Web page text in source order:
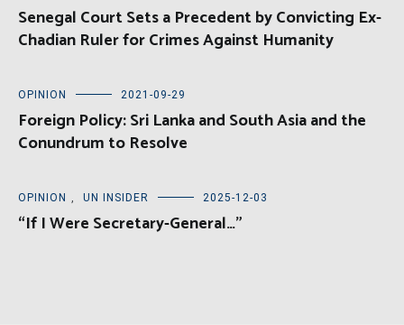
Senegal Court Sets a Precedent by Convicting Ex-
Chadian Ruler for Crimes Against Humanity
OPINION 2021-09-29
Foreign Policy: Sri Lanka and South Asia and the
Conundrum to Resolve
OPINION , UN INSIDER 2025-12-03
“If I Were Secretary-General…”